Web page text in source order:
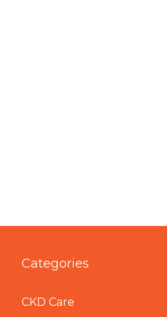
Categories
CKD Care